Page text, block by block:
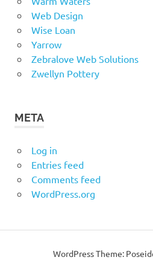
Web Design
Wise Loan
Yarrow
Zebralove Web Solutions
Zwellyn Pottery
META
Log in
Entries feed
Comments feed
WordPress.org
WordPress Theme: